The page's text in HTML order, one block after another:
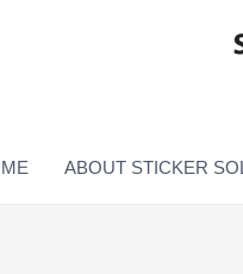
ABOUT STICKER